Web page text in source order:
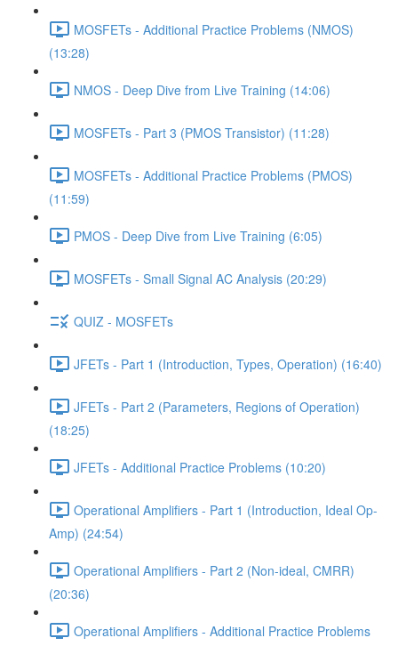
MOSFETs - Additional Practice Problems (NMOS)
(13:28)
NMOS - Deep Dive from Live Training (14:06)
MOSFETs - Part 3 (PMOS Transistor) (11:28)
MOSFETs - Additional Practice Problems (PMOS)
(11:59)
PMOS - Deep Dive from Live Training (6:05)
MOSFETs - Small Signal AC Analysis (20:29)
QUIZ - MOSFETs
JFETs - Part 1 (Introduction, Types, Operation) (16:40)
JFETs - Part 2 (Parameters, Regions of Operation)
(18:25)
JFETs - Additional Practice Problems (10:20)
Operational Amplifiers - Part 1 (Introduction, Ideal Op-
Amp) (24:54)
Operational Amplifiers - Part 2 (Non-ideal, CMRR)
(20:36)
Operational Amplifiers - Additional Practice Problems